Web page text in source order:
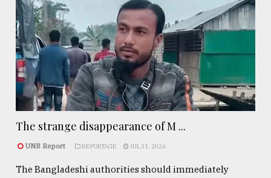
The strange disappearance of M ...
UNB Report REPORTAGE JUL 31, 2026
The Bangladeshi authorities should immediately